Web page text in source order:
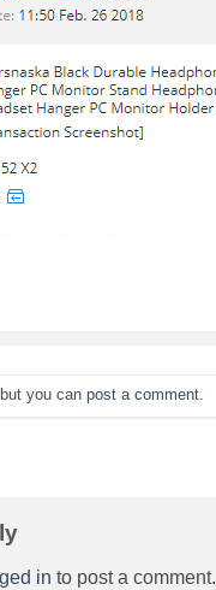
you can post a comment
in to post a comment.